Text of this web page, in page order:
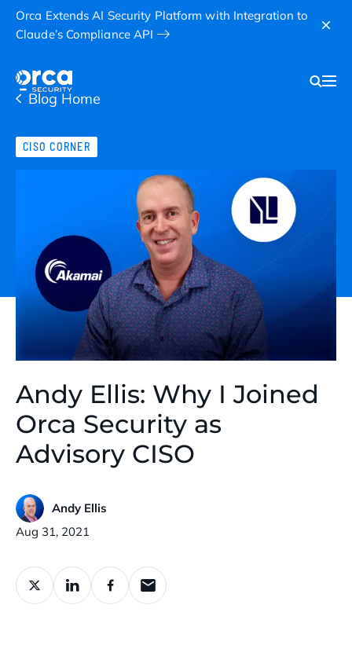
Orca Extends AI Security Platform with Integration to
Claude’s Compliance API
Blog Home
CISO CORNER
Andy Ellis: Why I Joined
Orca Security as
Advisory CISO
Andy Ellis
Published:
Aug 31, 2021